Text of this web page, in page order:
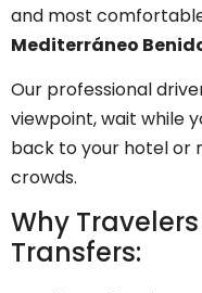
and most
Mediterráneo
Our professional
viewpoint, wait while
back to your hotel or
crowds.
Why
Transfers: